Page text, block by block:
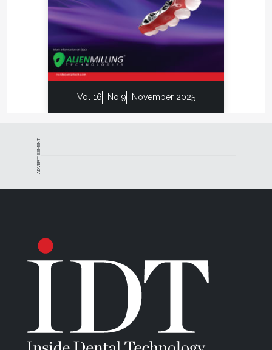
Vol 16 No 9 November 2025
ADVERTISEMENT